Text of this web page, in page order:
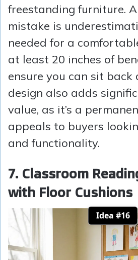
freestanding furniture.
mistake is
needed for a
at least 20 inches of
ensure you can sit back
design also adds
value, as it’s a
appeals to buyers
and functionality.
7. Classroom
with Floor Cushions
Idea #16